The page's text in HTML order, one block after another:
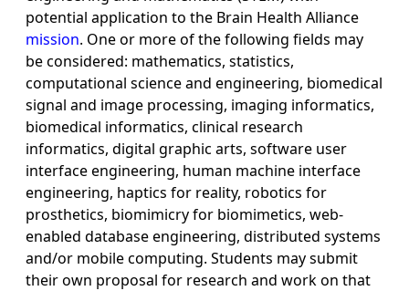
potential application to the Brain Health Alliance
mission. One or more of the following fields may
be considered: mathematics, statistics,
computational science and engineering, biomedical
signal and image processing, imaging informatics,
biomedical informatics, clinical research
informatics, digital graphic arts, software user
interface engineering, human machine interface
engineering, haptics for reality, robotics for
prosthetics, biomimicry for biomimetics, web-
enabled database engineering, distributed systems
and/or mobile computing. Students may submit
their own proposal for research and work on that